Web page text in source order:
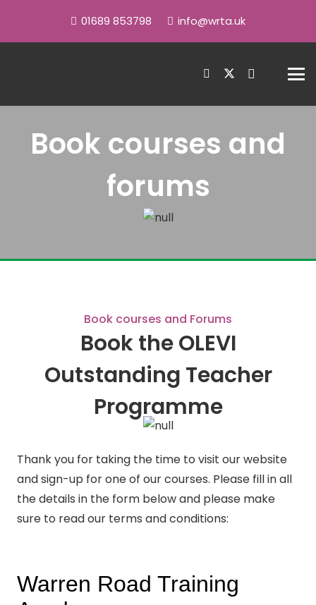
01689 853798 info@wrta.uk
Book courses and
forums
Book courses and Forums
Book the OLEVI
Outstanding Teacher
Programme
Thank you for taking the time to visit our website
and sign-up for one of our courses. Please fill in all
the details in the form below and please make
sure to read our terms and conditions: